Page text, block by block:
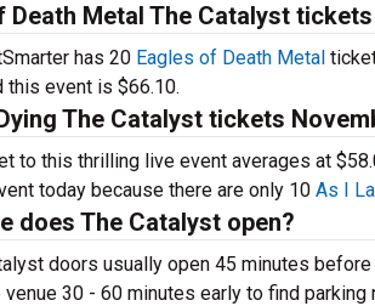
Death Metal The Catalyst
has 20 Eagles of Death Metal
this event is $66.10.
The Catalyst tickets
to this thrilling live event averages at
today because there are only 10 As I
does The Catalyst open?
doors usually open 45 minutes
venue 30 - 60 minutes early to find parking